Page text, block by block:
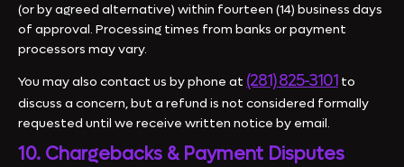
(or by agreed alternative) within fourteen (14) business days
of approval. Processing times from banks or payment
processors may vary.
You may also contact us by phone at (281) 825-3101to
discuss a concern, but a refund is not considered formally
requested until we receive written notice by email.
10. Chargebacks & Payment Disputes